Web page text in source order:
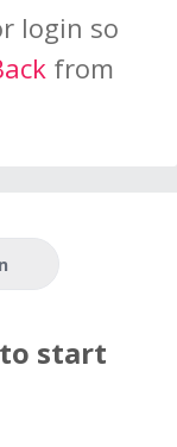
login so
from
start